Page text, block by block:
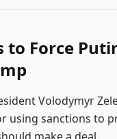
to Force
Volodymyr
using sanctions to